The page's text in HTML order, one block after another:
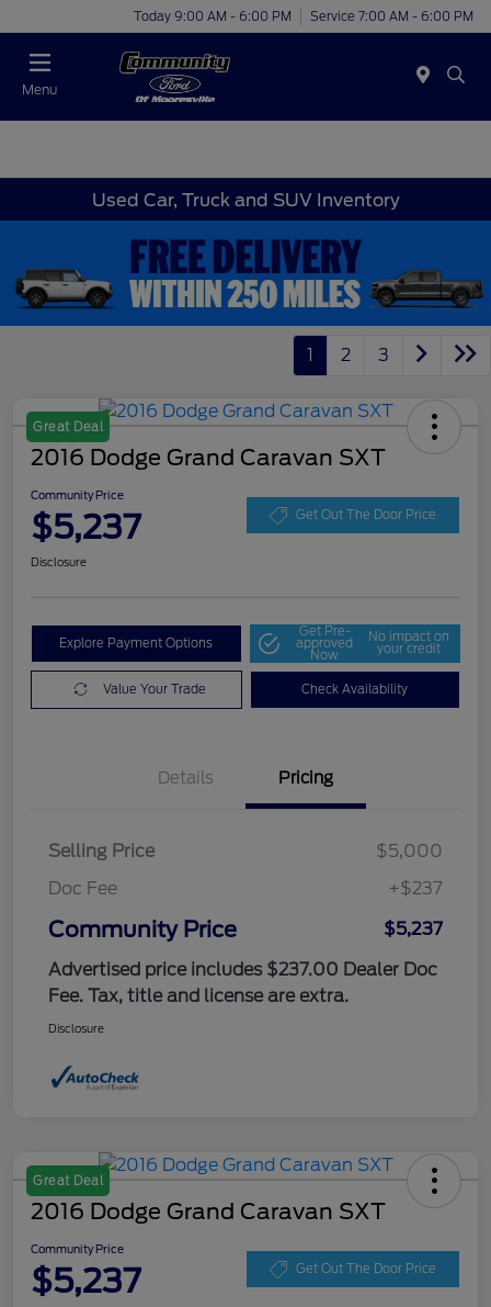
Today 9:00 AM - 6:00 PM Service 7:00 AM - 6:00 PM
Menu
Used Car, Truck and SUV Inventory
1 2 3
Great Deal
2016 Dodge Grand Caravan SXT
Community Price
$5,237 Get Out The Door Price
Disclosure
Explore Payment Options
Get Pre-
approved
Now
No impact on
your credit
Value Your Trade Check Availability
Details Pricing
Selling Price
$5,000
Doc Fee
+$237
Community Price
$5,237
Advertised price includes $237.00 Dealer Doc
Fee. Tax, title and license are extra.
Disclosure
Great Deal
2016 Dodge Grand Caravan SXT
Community Price
$5,237 Get Out The Door Price